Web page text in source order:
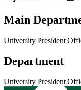
Main
University President
Department
University President